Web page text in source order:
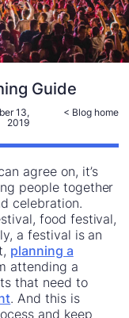
Guide
13,
2019
< Blog home
agree on, it’s
people together
celebration.
food festival,
a festival is an
planning a
attending a
that need to
. And this is
and keep